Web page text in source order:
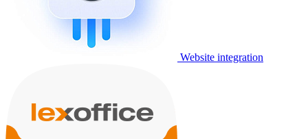
Website integration